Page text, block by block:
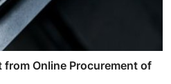
from Online Procurement of